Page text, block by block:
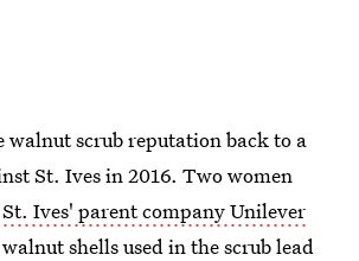
walnut scrub reputation back to a
St. Ives in 2016. Two women
Ives' parent company Unilever
shells used in the scrub lead